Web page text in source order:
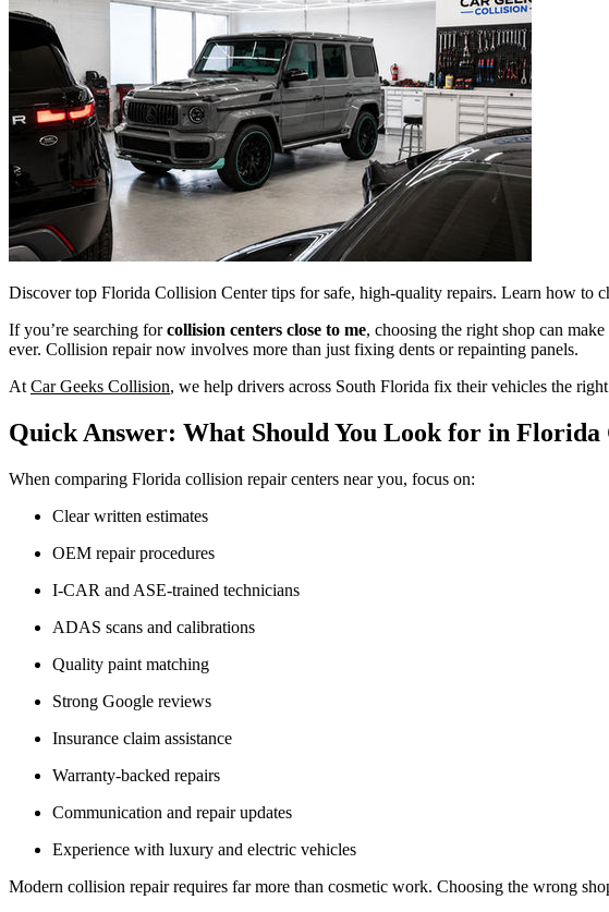
Discover top Florida Collision Center tips for safe, high-quality repairs. Learn how to
If you’re searching forcollision centers close to me, choosing the right shop can
ever. Collision repair now involves more than just fixing dents or repainting panels.
At Car Geeks Collision, we help drivers across South Florida fix their vehicles the
Quick Answer: What Should You Look for in Florida
When comparing Florida collision repair centers near you, focus on:
Clear written estimates
OEM repair procedures
I-CAR and ASE-trained technicians
ADAS scans and calibrations
Quality paint matching
Strong Google reviews
Insurance claim assistance
Warranty-backed repairs
Communication and repair updates
Experience with luxury and electric vehicles
Modern collision repair requires far more than cosmetic work. Choosing the wrong